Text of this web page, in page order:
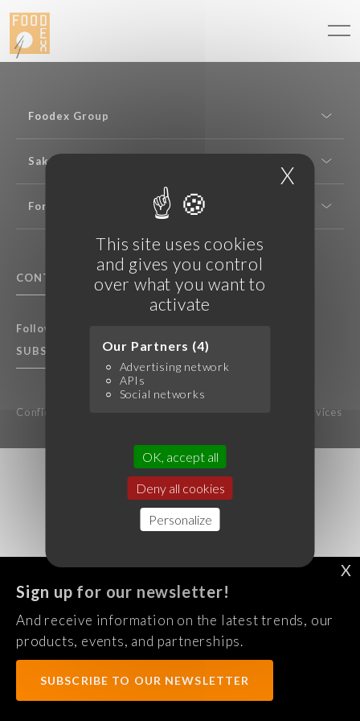
Cookies management panel
This site uses cookies
and gives you control
over what you want to
activate
Our Partners (4)
Advertising network
APIs
Social networks
OK, accept all
Deny all cookies
Personalize
XHide
Foodex Group
Sake expertise
For professionals
Follow Foodex group’s latest news:
SUBSCRIBE TO OUR NEWSLETTER
CONTACT US F.A.Q.
Confidentiality Policy Terms of services
X
Sign up for our newsletter!
And receive information on the latest trends, our
products, events, and partnerships.
SUBSCRIBE TO OUR NEWSLETTER